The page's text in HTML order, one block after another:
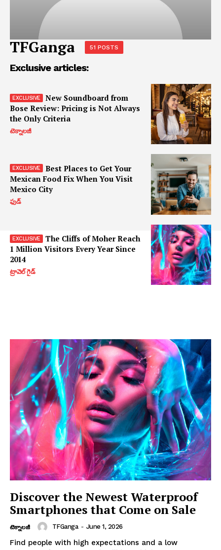
TFGanga 51 POSTS
Exclusive articles:
New Soundboard from
Bose Review: Pricing is Not Always
the Only Criteria
టెక్నాలజీ
Best Places to Get Your
Mexican Food Fix When You Visit
Mexico City
ఫుడ్
The Cliffs of Moher Reach
1 Million Visitors Every Year Since
2014
ట్రావెల్ గైడ్
Discover the Newest Waterproof
Smartphones that Come on Sale
టెక్నాలజీ TFGanga - June 1, 2026
Find people with high expectations and a low